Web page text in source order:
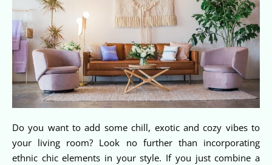
Do you want to add some chill, exotic and cozy vibes to
your living room? Look no further than incorporating
ethnic chic elements in your style. If you just combine a